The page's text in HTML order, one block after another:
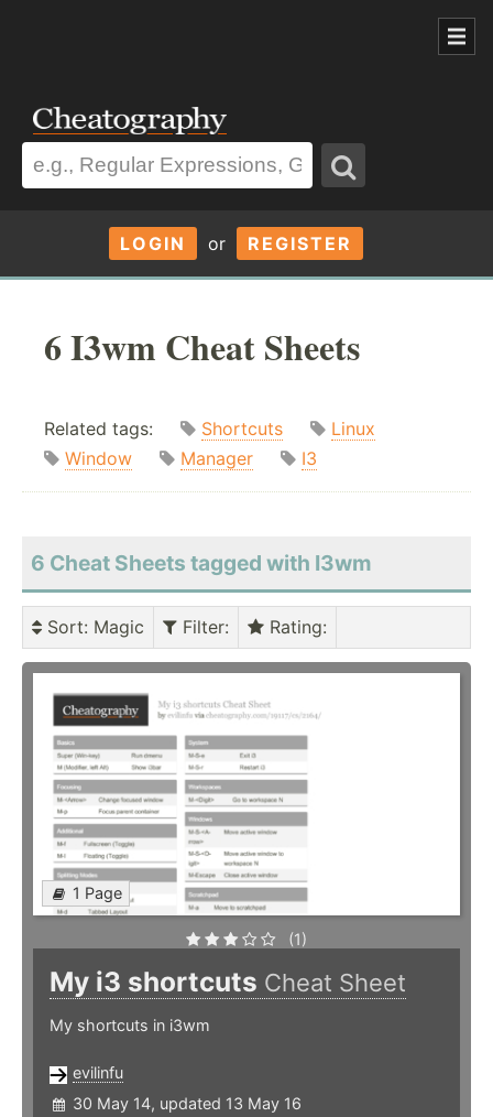
LOGIN or REGISTER
6 I3wm Cheat Sheets
Related tags: Shortcuts
Linux
Window
Manager I3
6 Cheat Sheets tagged with I3wm
Sort: Magic Filter: Rating:
1 Page
(1)
My i3 shortcuts Cheat Sheet
My shortcuts in i3wm
evilinfu
30 May 14, updated 13 May 16